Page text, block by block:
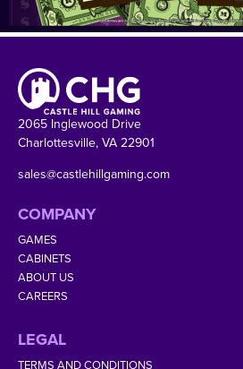
2065 Inglewood Drive
Charlottesville, VA 22901
sales@castlehillgaming.com
COMPANY
GAMES
CABINETS
ABOUT US
CAREERS
LEGAL
TERMS AND CONDITIONS